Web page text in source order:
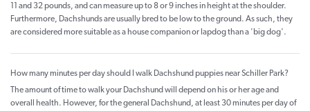
11 and 32 pounds, and can measure up to 8 or 9 inches in height at the shoulder.
Furthermore, Dachshunds are usually bred to be low to the ground. As such, they
are considered more suitable as a house companion or lapdog than a 'big dog'.
How many minutes per day should I walk Dachshund puppies near Schiller Park?
The amount of time to walk your Dachshund will depend on his or her age and
overall health. However, for the general Dachshund, at least 30 minutes per day of